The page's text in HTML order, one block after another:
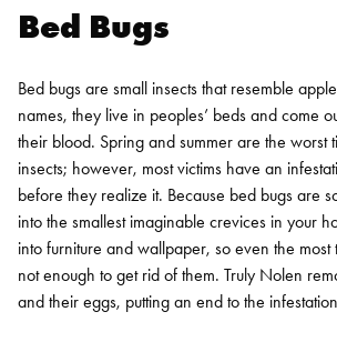
Bed Bugs
Bed bugs are small insects that resemble
names, they live in peoples’ beds and come
their blood. Spring and summer are the worst
insects; however, most victims have an
before they realize it. Because bed bugs are
into the smallest imaginable crevices in your
into furniture and wallpaper, so even the
not enough to get rid of them. Truly Nolen
and their eggs, putting an end to the